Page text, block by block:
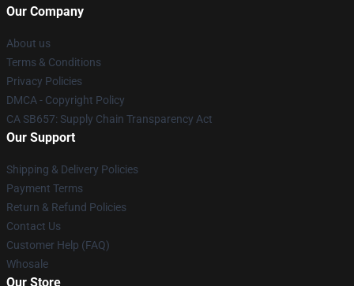
Our Company
About us
Terms & Conditions
Privacy Policies
DMCA - Copyright Policy
CA SB657: Supply Chain Transparency Act
Our Support
Shipping & Delivery Policies
Payment Terms
Return & Refund Policies
Contact Us
Customer Help (FAQ)
Whosale
Our Store